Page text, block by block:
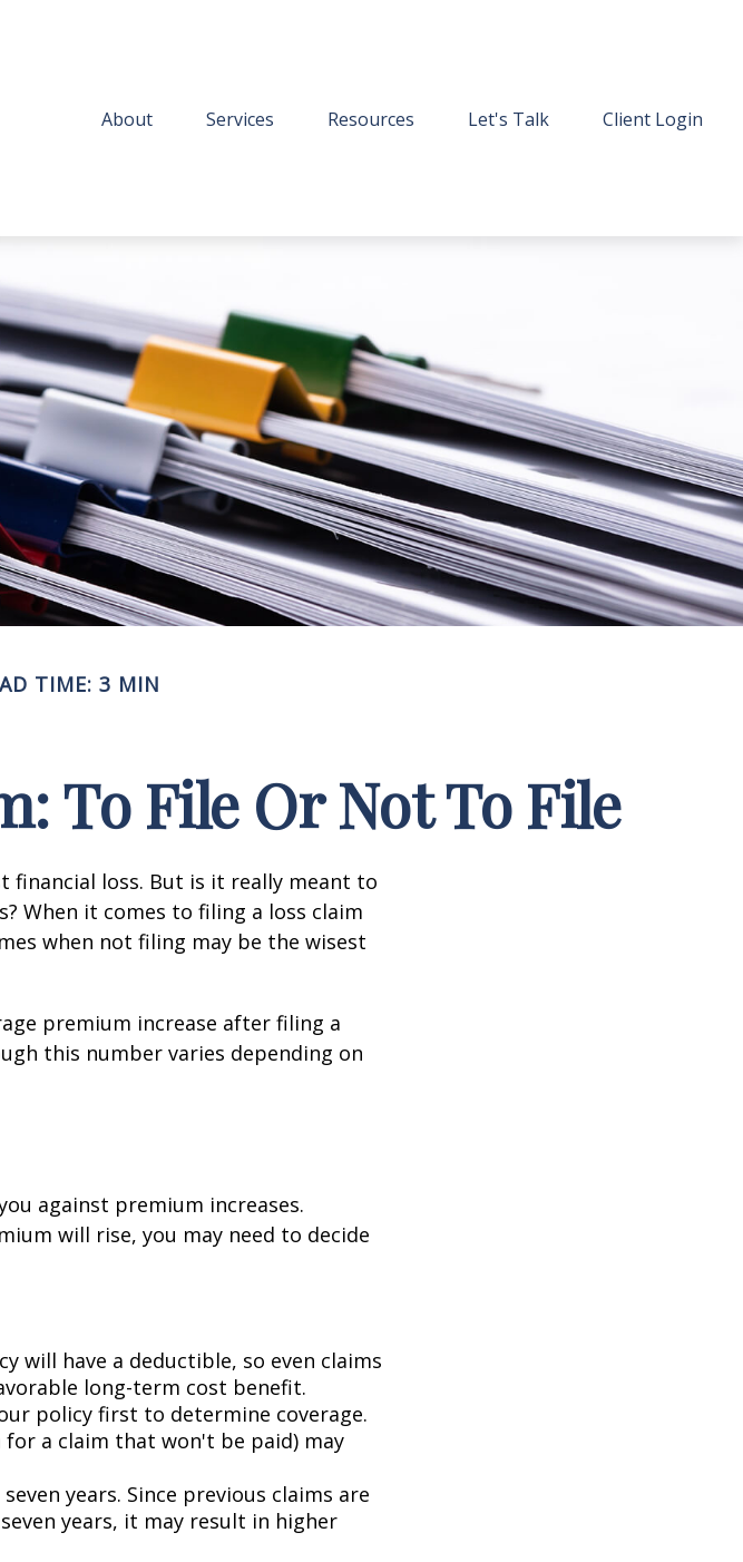
About Services Resources Let's Talk Client Login
TIME: 3 MIN
To File Or Not To File
financial loss. But is it really meant to
When it comes to filing a loss claim
when not filing may be the wisest
premium increase after filing a
this number varies depending on
against premium increases.
will rise, you may need to decide
will have a deductible, so even claims
long-term cost benefit.
policy first to determine coverage.
a claim that won't be paid) may
years. Since previous claims are
years, it may result in higher